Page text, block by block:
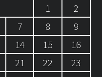
1
2
7 8
9
14 15
16
21 22
23